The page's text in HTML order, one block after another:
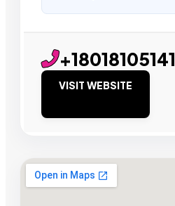
+18018105141
VISIT WEBSITE